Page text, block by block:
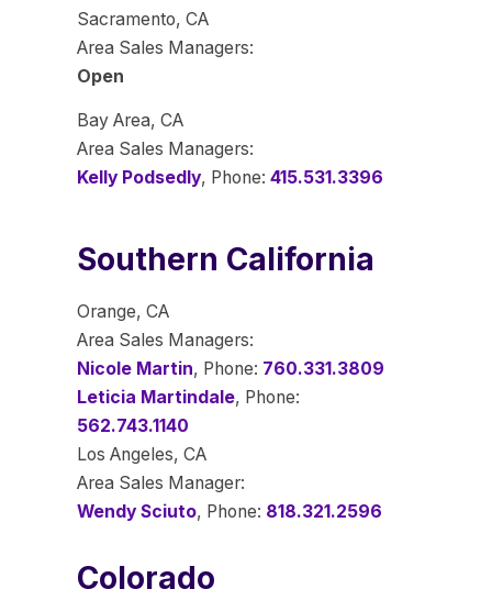
Sacramento, CA
Area Sales Managers:
Open
Bay Area, CA
Area Sales Managers:
Kelly Podsedly, Phone: 415.531.3396
Southern California
Orange, CA
Area Sales Managers:
Nicole Martin, Phone: 760.331.3809
Leticia Martindale, Phone:
562.743.1140
Los Angeles, CA
Area Sales Manager:
Wendy Sciuto, Phone: 818.321.2596
Colorado